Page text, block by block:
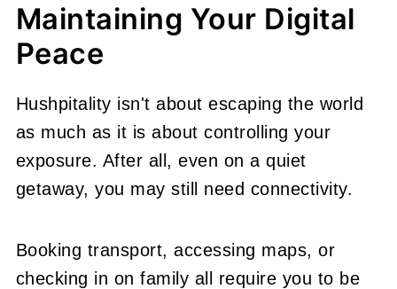
Maintaining Your Digital
Peace
Hushpitality isn't about escaping the world
as much as it is about controlling your
exposure. After all, even on a quiet
getaway, you may still need connectivity.
Booking transport, accessing maps, or
checking in on family all require you to be